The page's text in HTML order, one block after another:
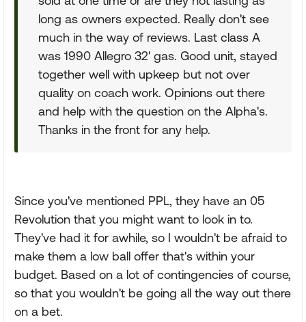
long as owners expected. Really don't see
much in the way of reviews. Last class A
was 1990 Allegro 32' gas. Good unit, stayed
together well with upkeep but not over
quality on coach work. Opinions out there
and help with the question on the Alpha's.
Thanks in the front for any help.
Since you've mentioned PPL, they have an 05
Revolution that you might want to look in to.
They've had it for awhile, so I wouldn't be afraid to
make them a low ball offer that's within your
budget. Based on a lot of contingencies of course,
so that you wouldn't be going all the way out there
on a bet.